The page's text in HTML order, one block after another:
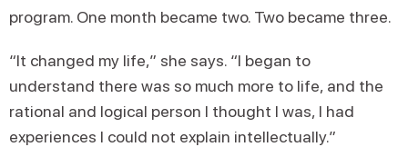
program. One month became two. Two became three.
“It changed my life,” she says. “I began to
understand there was so much more to life, and the
rational and logical person I thought I was, I had
experiences I could not explain intellectually.”